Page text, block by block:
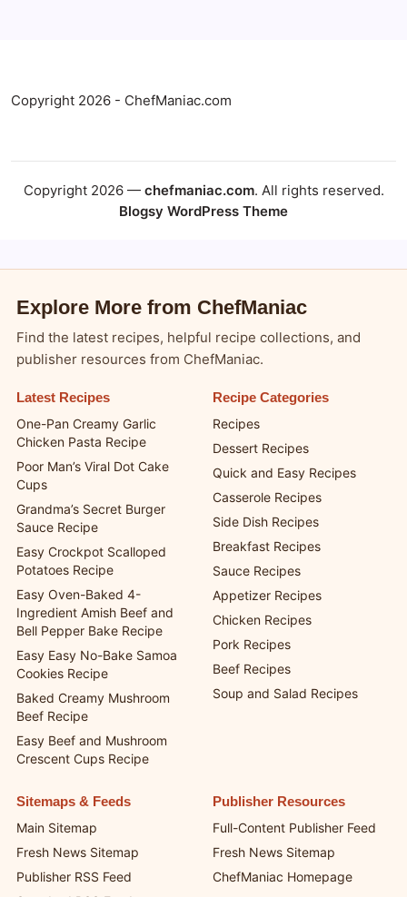
Explore More from ChefManiac
publisher resources from ChefManiac.
Latest Recipes
One-Pan Creamy Garlic
Chicken Pasta Recipe
Poor Man’s Viral Dot Cake
Cups
Grandma’s Secret Burger
Sauce Recipe
Easy Crockpot Scalloped
Potatoes Recipe
Easy Oven-Baked 4-
Ingredient Amish Beef and
Bell Pepper Bake Recipe
Easy Easy No-Bake Samoa
Cookies Recipe
Baked Creamy Mushroom
Beef Recipe
Crescent Cups Recipe
Recipe Categories
Recipes
Dessert Recipes
Quick and Easy Recipes
Casserole Recipes
Side Dish Recipes
Breakfast Recipes
Sauce Recipes
Appetizer Recipes
Chicken Recipes
Pork Recipes
Sitemaps & Feeds
Main Sitemap
Publisher Resources
Full-Content Publisher Feed